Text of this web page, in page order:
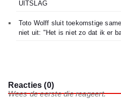
UITSLAG
Toto Wolff sluit toekomstige
niet uit: "Het is niet zo dat ik er
Reacties (0)
Wees de eerste die reageert.